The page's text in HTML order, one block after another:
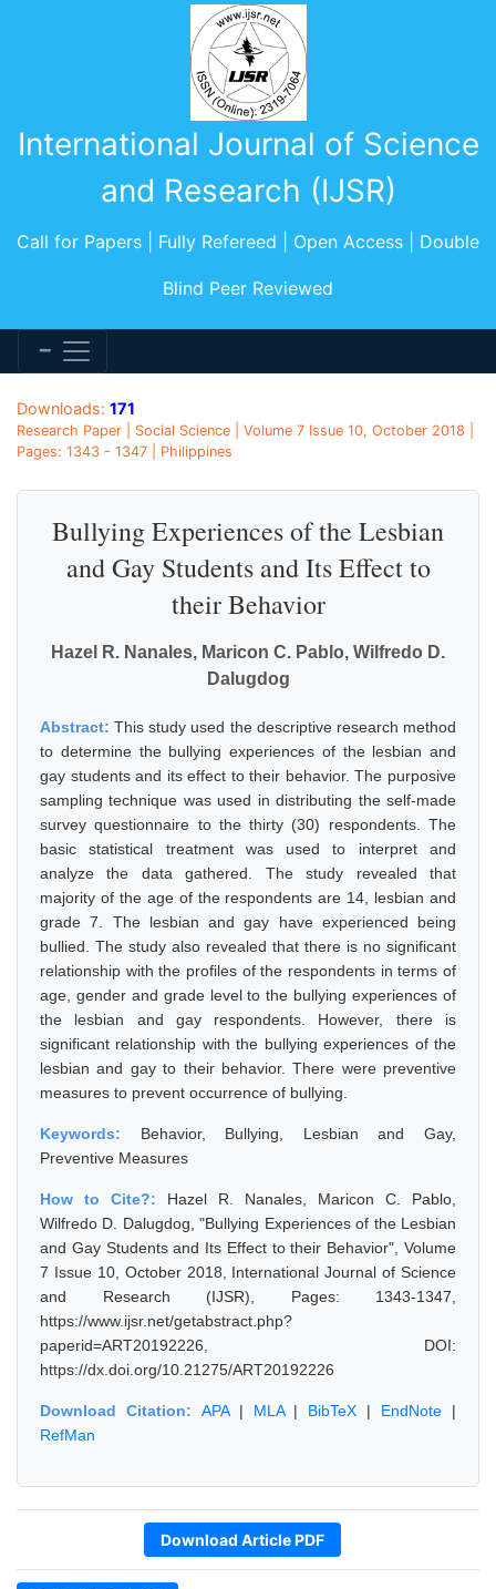
International Journal of Science
and Research (IJSR)
Call for Papers | Fully Refereed | Open Access | Double
Blind Peer Reviewed
Downloads: 171
Research Paper | Social Science | Volume 7 Issue 10, October 2018 |
Pages: 1343 - 1347 | Philippines
Bullying Experiences of the Lesbian
and Gay Students and Its Effect to
their Behavior
Hazel R. Nanales, Maricon C. Pablo, Wilfredo D.
Dalugdog
Abstract:This study used the descriptive research method
to determine the bullying experiences of the lesbian and
gay students and its effect to their behavior. The purposive
sampling technique was used in distributing the self-made
survey questionnaire to the thirty (30) respondents. The
basic statistical treatment was used to interpret and
analyze the data gathered. The study revealed that
majority of the age of the respondents are 14, lesbian and
grade 7. The lesbian and gay have experienced being
bullied. The study also revealed that there is no significant
relationship with the profiles of the respondents in terms of
age, gender and grade level to the bullying experiences of
the lesbian and gay respondents. However, there is
significant relationship with the bullying experiences of the
lesbian and gay to their behavior. There were preventive
measures to prevent occurrence of bullying.
Keywords: Behavior, Bullying, Lesbian and Gay,
Preventive Measures
How to Cite?: Hazel R. Nanales, Maricon C. Pablo,
Wilfredo D. Dalugdog, "Bullying Experiences of the Lesbian
and Gay Students and Its Effect to their Behavior", Volume
7 Issue 10, October 2018, International Journal of Science
and Research (IJSR), Pages: 1343-1347,
https://www.ijsr.net/getabstract.php?
paperid=ART20192226, DOI:
https://dx.doi.org/10.21275/ART20192226
Download Citation: APA| MLA| BibTeX | EndNote |
RefMan
Download Article PDF